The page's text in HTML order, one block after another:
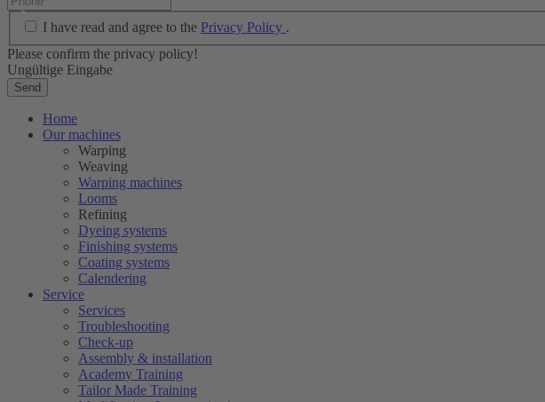
I have read and agree to the Privacy Policy .
Please confirm the privacy policy!
Ungültige Eingabe
Send
Home
Our machines
Warping
Weaving
Warping machines
Looms
Refining
Dyeing systems
Finishing systems
Coating systems
Calendering
Service
Services
Troubleshooting
Check-up
Assembly & installation
Academy Training
Tailor Made Training